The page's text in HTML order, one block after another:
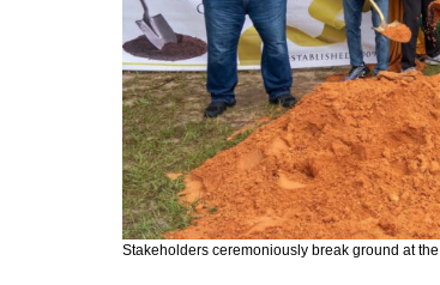
Stakeholders ceremoniously break ground at